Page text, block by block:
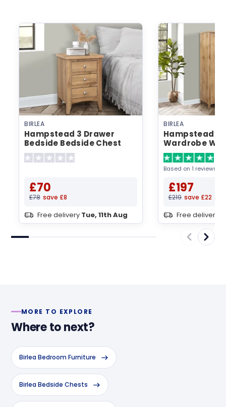
BIRLEA
Hampstead 3 Drawer
Bedside Bedside Chest
£70
£78 save £8
Free delivery Tue, 11th Aug
BIRLEA
Hampstead 2
Wardrobe
Based on 1 reviews
£197
£219 save £22
Free delivery
MORE TO EXPLORE
Where to next?
Birlea Bedroom Furniture
Birlea Bedside Chests